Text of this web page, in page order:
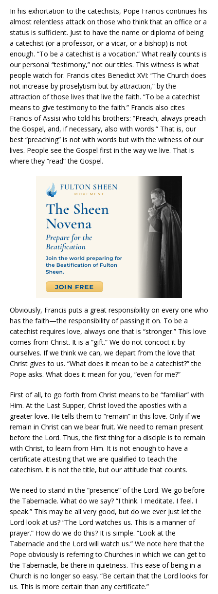
In his exhortation to the catechists, Pope Francis continues his
almost relentless attack on those who think that an office or a
status is sufficient. Just to have the name or diploma of being
a catechist (or a professor, or a vicar, or a bishop) is not
enough. “To be a catechist is a vocation.” What really counts is
our personal “testimony,” not our titles. This witness is what
people watch for. Francis cites Benedict XVI: “The Church does
not increase by proselytism but by attraction,” by the
attraction of those lives that live the faith. “To be a catechist
means to give testimony to the faith.” Francis also cites
Francis of Assisi who told his brothers: “Preach, always preach
the Gospel, and, if necessary, also with words.” That is, our
best “preaching” is not with words but with the witness of our
lives. People see the Gospel first in the way we live. That is
where they “read” the Gospel.
Obviously, Francis puts a great responsibility on every one who
has the faith—the responsibility of passing it on. To be a
catechist requires love, always one that is “stronger.” This love
comes from Christ. It is a “gift.” We do not concoct it by
ourselves. If we think we can, we depart from the love that
Christ gives to us. “What does it mean to be a catechist?” the
Pope asks. What does it mean for you, “even for me?”
First of all, to go forth from Christ means to be “familiar” with
Him. At the Last Supper, Christ loved the apostles with a
greater love. He tells them to “remain” in this love. Only if we
remain in Christ can we bear fruit. We need to remain present
before the Lord. Thus, the first thing for a disciple is to remain
with Christ, to learn from Him. It is not enough to have a
certificate attesting that we are qualified to teach the
catechism. It is not the title, but our attitude that counts.
We need to stand in the “presence” of the Lord. We go before
the Tabernacle. What do we say? “I think. I meditate. I feel. I
speak.” This may be all very good, but do we ever just let the
Lord look at us? “The Lord watches us. This is a manner of
prayer.” How do we do this? It is simple. “Look at the
Tabernacle and the Lord will watch us.” We note here that the
Pope obviously is referring to Churches in which we can get to
the Tabernacle, be there in quietness. This ease of being in a
Church is no longer so easy. “Be certain that the Lord looks for
us. This is more certain than any certificate.”